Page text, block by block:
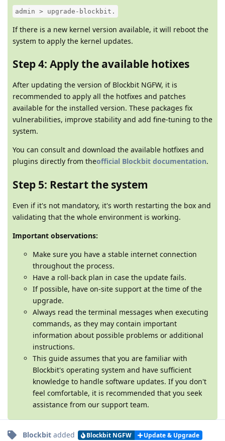
admin > upgrade-blockbit.
If there is a new kernel version available, it will reboot the
system to apply the kernel updates.
Step 4: Apply the available hotixes
After updating the version of Blockbit NGFW, it is
recommended to apply all the hotfixes and patches
available for the installed version. These packages fix
vulnerabilities, improve stability and add fine-tuning to the
system.
You can consult and download the available hotfixes and
plugins directly from theofficial Blockbit documentation.
Step 5: Restart the system
Even if it's not mandatory, it's worth restarting the box and
validating that the whole environment is working.
Important observations:
Make sure you have a stable internet connection
throughout the process.
Have a roll-back plan in case the update fails.
If possible, have on-site support at the time of the
upgrade.
Always read the terminal messages when executing
commands, as they may contain important
information about possible problems or additional
instructions.
This guide assumes that you are familiar with
Blockbit's operating system and have sufficient
knowledge to handle software updates. If you don't
feel comfortable, it is recommended that you seek
assistance from our support team.
Blockbit added Blockbit NGFW Update & Upgrade